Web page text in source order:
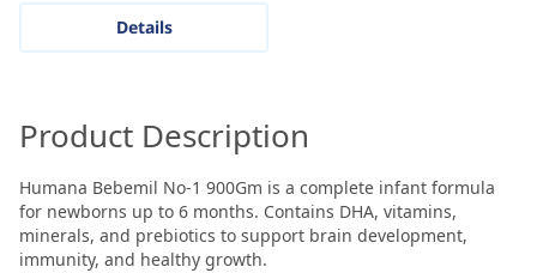
Details
Product Description
Humana Bebemil No-1 900Gm is a complete infant formula
for newborns up to 6 months. Contains DHA, vitamins,
minerals, and prebiotics to support brain development,
immunity, and healthy growth.